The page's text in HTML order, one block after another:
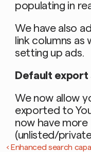
populating in
We have also
link columns as
setting up ads.
Default
We now allow
exported to
now have
(unlisted/
‹ Enhanced search